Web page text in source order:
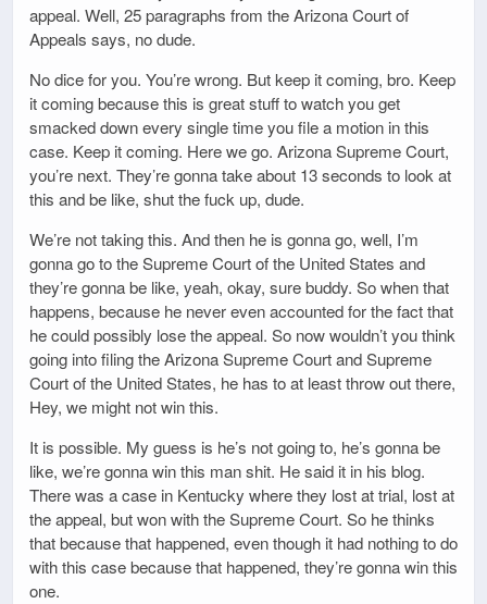
appeal. Well, 25 paragraphs from the Arizona Court of
Appeals says, no dude.
No dice for you. You’re wrong. But keep it coming, bro. Keep
it coming because this is great stuff to watch you get
smacked down every single time you file a motion in this
case. Keep it coming. Here we go. Arizona Supreme Court,
you’re next. They’re gonna take about 13 seconds to look at
this and be like, shut the fuck up, dude.
We’re not taking this. And then he is gonna go, well, I’m
gonna go to the Supreme Court of the United States and
they’re gonna be like, yeah, okay, sure buddy. So when that
happens, because he never even accounted for the fact that
he could possibly lose the appeal. So now wouldn’t you think
going into filing the Arizona Supreme Court and Supreme
Court of the United States, he has to at least throw out there,
Hey, we might not win this.
It is possible. My guess is he’s not going to, he’s gonna be
like, we’re gonna win this man shit. He said it in his blog.
There was a case in Kentucky where they lost at trial, lost at
the appeal, but won with the Supreme Court. So he thinks
that because that happened, even though it had nothing to do
with this case because that happened, they’re gonna win this
one.